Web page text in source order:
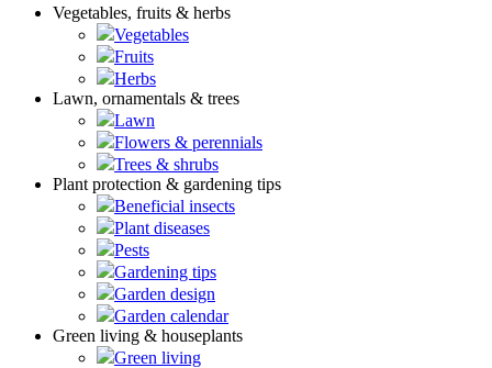
Vegetables, fruits & herbs
Vegetables
Fruits
Herbs
Lawn, ornamentals & trees
Lawn
Flowers & perennials
Trees & shrubs
Plant protection & gardening tips
Beneficial insects
Plant diseases
Pests
Gardening tips
Garden design
Garden calendar
Green living & houseplants
Green living